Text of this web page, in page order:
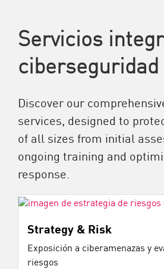
Servicios
ciberseguridad
Discover our
services, designed to
of all sizes from initial
ongoing training and
response.
Strategy & Risk
Exposición a ciberamenazas y
riesgos